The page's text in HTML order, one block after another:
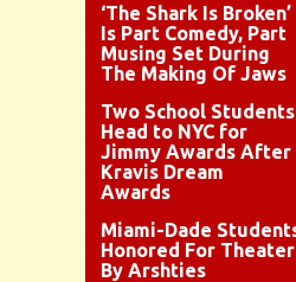
‘The Shark Is Broken’
Is Part Comedy, Part
Musing Set During
The Making Of Jaws
Two School Students
Head to NYC for
Jimmy Awards After
Kravis Dream
Awards
Miami-Dade
Honored For Theater
By Arshties